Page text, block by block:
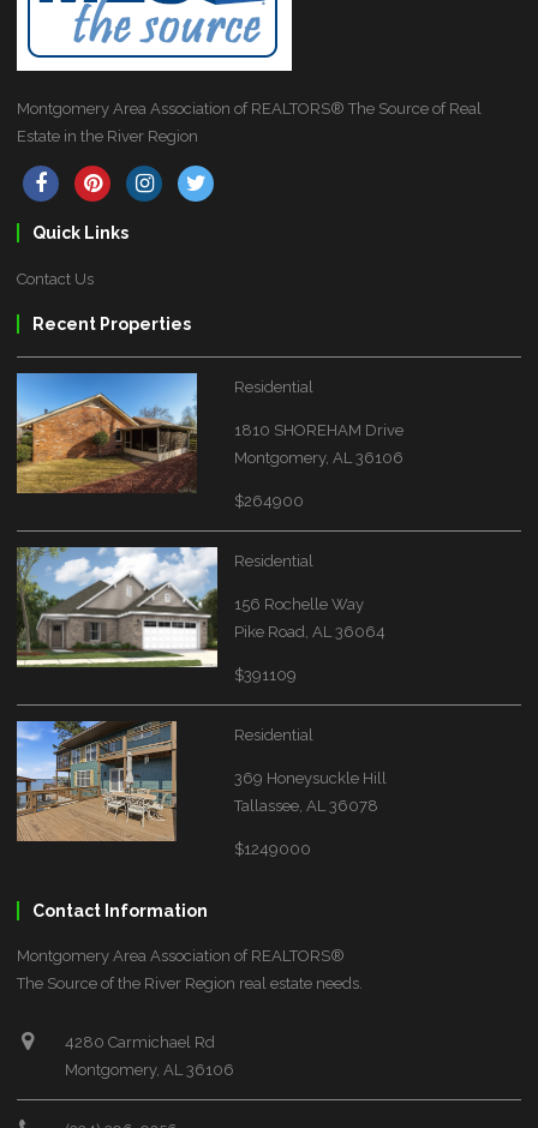
Montgomery Area Association of REALTORS® The Source of Real
Estate in the River Region
Quick Links
Contact Us
Recent Properties
Residential
1810 SHOREHAM Drive
Montgomery, AL 36106
$264900
Residential
156 Rochelle Way
Pike Road, AL 36064
$391109
Residential
369 Honeysuckle Hill
Tallassee, AL 36078
$1249000
Contact Information
Montgomery Area Association of REALTORS®
The Source of the River Region real estate needs.
4280 Carmichael Rd
Montgomery, AL 36106